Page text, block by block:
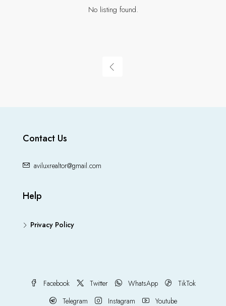
No listing found.
Contact Us
aviluxrealtor@gmail.com
Help
Privacy Policy
Facebook Twitter WhatsApp
TikTok
Telegram
Instagram Youtube